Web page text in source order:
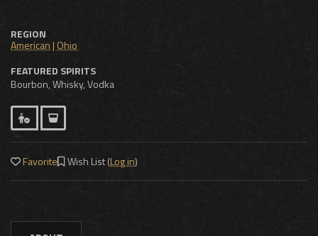
REGION
American | Ohio
FEATURED SPIRITS
Bourbon, Whisky, Vodka
Favorite Wish List (Log in)